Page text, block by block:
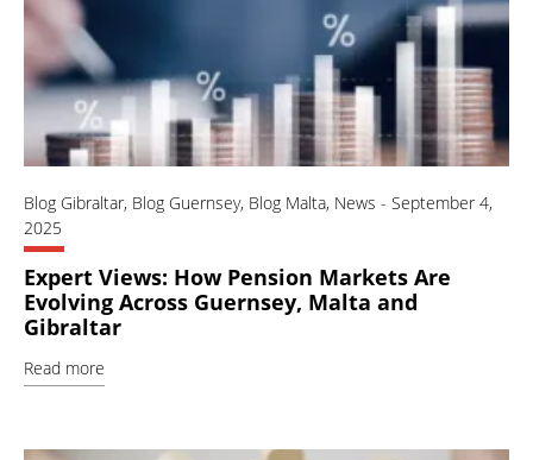
Blog Gibraltar, Blog Guernsey, Blog Malta, News - September 4,
2025
Expert Views: How Pension Markets Are
Evolving Across Guernsey, Malta and
Gibraltar
Read more